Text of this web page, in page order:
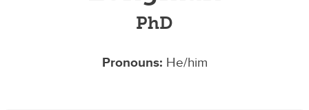
PhD
Pronouns: He/him